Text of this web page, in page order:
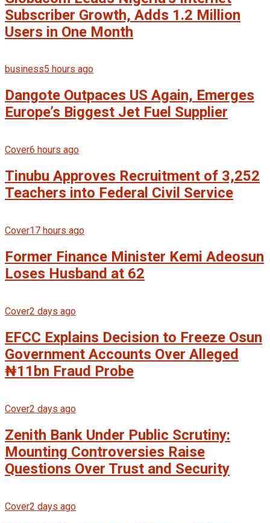
Subscriber Growth, Adds 1.2 Million
Users in One Month
business5 hours ago
Dangote Outpaces US Again, Emerges
Europe’s Biggest Jet Fuel Supplier
Cover6 hours ago
Tinubu Approves Recruitment of 3,252
Teachers into Federal Civil Service
Cover17 hours ago
Former Finance Minister Kemi Adeosun
Loses Husband at 62
Cover2 days ago
EFCC Explains Decision to Freeze Osun
Government Accounts Over Alleged
₦11bn Fraud Probe
Cover2 days ago
Zenith Bank Under Public Scrutiny:
Mounting Controversies Raise
Questions Over Trust and Security
Cover2 days ago